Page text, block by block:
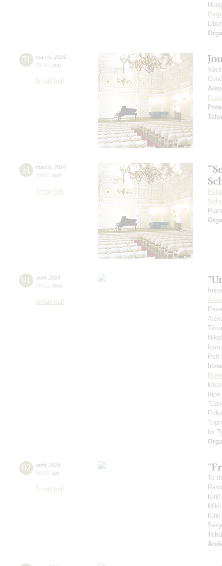
31 march 2024
15:00 sun
Small hall
31 march 2024
19:00 sun
Small hall
01 april, 2024
19:00 mon
Small hall
Ivan
Petr
tape
for
02 april, 2024
19:00 tue
Small hall
To